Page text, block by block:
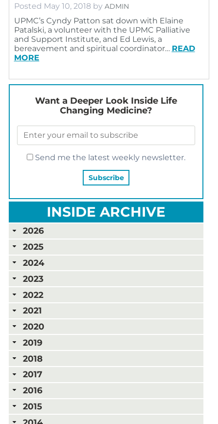
Posted May 10, 2018 by ADMIN
UPMC’s Cyndy Patton sat down with Elaine
Patalski, a volunteer with the UPMC Palliative
and Support Institute, and Ed Lewis, a
bereavement and spiritual coordinator… READ
MORE
Want a Deeper Look Inside Life
Changing Medicine?
Send me the latest weekly newsletter.
INSIDE ARCHIVE
2026
2025
2024
2023
2022
2021
2020
2019
2018
2017
2016
2015